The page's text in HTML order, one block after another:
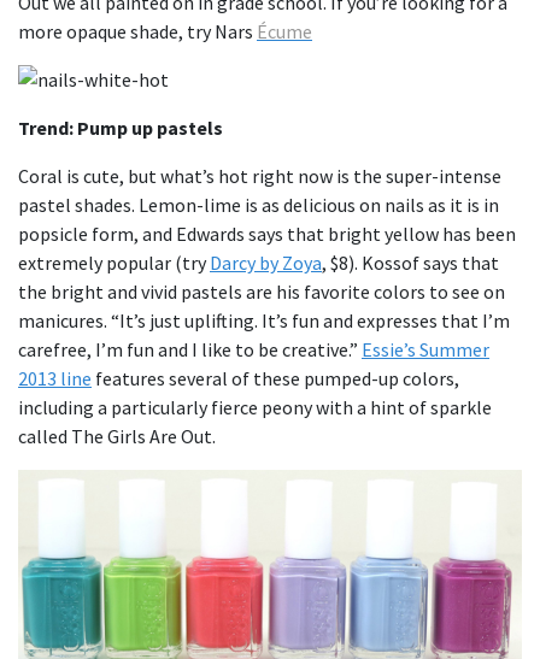
more opaque shade, try Nars Écume
Trend: Pump up pastels
Coral is cute, but what’s hot right now is the super-intense
pastel shades. Lemon-lime is as delicious on nails as it is in
popsicle form, and Edwards says that bright yellow has been
extremely popular (tryDarcy by Zoya, $8). Kossof says that
the bright and vivid pastels are his favorite colors to see on
manicures. “It’s just uplifting. It’s fun and expresses that I’m
carefree, I’m fun and I like to be creative.” Essie’s Summer
2013 line features several of these pumped-up colors,
including a particularly fierce peony with a hint of sparkle
called The Girls Are Out.